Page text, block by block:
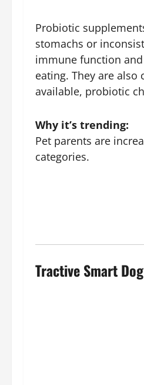
Probiotic
stomachs or
immune function
eating. They are
available, probiotic
Why it’s trending:
Pet parents are
categories.
Tractive Smart